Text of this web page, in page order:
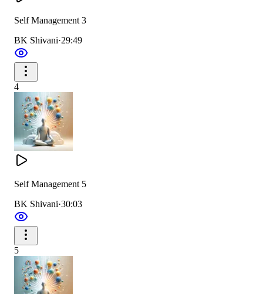
Self Management 3
BK Shivani·29:49
4
Self Management 5
BK Shivani·30:03
5